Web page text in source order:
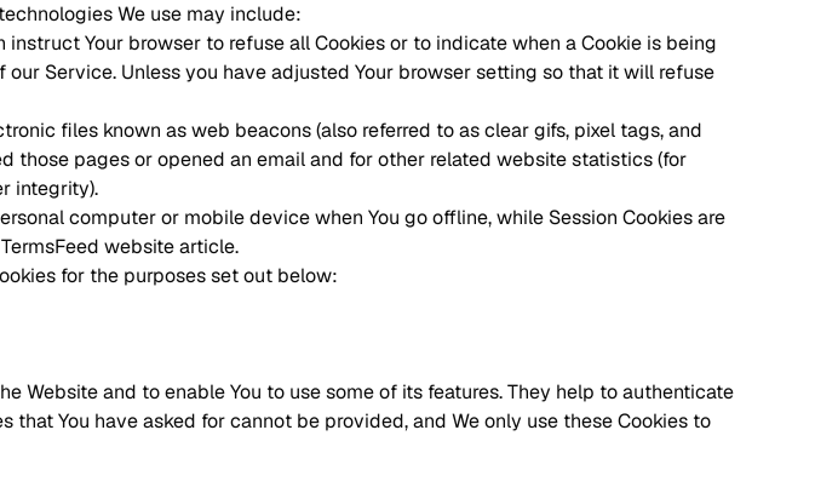
We use may include:
instruct Your browser to refuse all Cookies or to indicate when a Cookie is being
Service. Unless you have adjusted Your browser setting so that it will refuse
files known as web beacons (also referred to as clear gifs, pixel tags, and
those pages or opened an email and for other related website statistics (for
integrity).
computer or mobile device when You go offline, while Session Cookies are
TermsFeed websitearticle.
for the purposes set out below:
Website and to enable You to use some of its features. They help to authenticate
You have asked for cannot be provided, and We only use these Cookies to